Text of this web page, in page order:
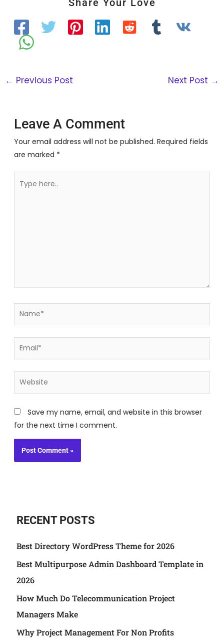
Share Your Love
← Previous Post Next Post →
Leave A Comment
Your email address will not be published. Required fields
are marked *
here..
Name*
Email*
Website
Save my name, email, and website in this browser
for the next time I comment.
RECENT POSTS
Best Directory WordPress Theme for 2026
Best Multipurpose Admin Dashboard Template in
2026
How Much Do Telecommunication Project
Managers Make
Why Project Management For Non Profits